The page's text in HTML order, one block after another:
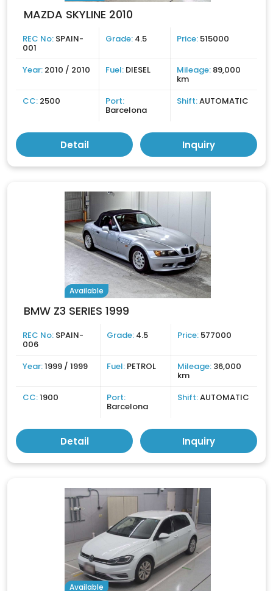
MAZDA SKYLINE 2010
REC No: SPAIN-
001
Grade: 4.5 Price: 515000
Year: 2010 / 2010 Fuel: DIESEL Mileage: 89,000
km
CC: 2500 Port:
Barcelona
Shift:AUTOMATIC
Detail Inquiry
Available
BMW Z3 SERIES 1999
REC No: SPAIN-
006
Grade: 4.5 Price: 577000
Year:1999 / 1999 Fuel: PETROL Mileage: 36,000
km
CC:1900 Port:
Barcelona
Shift:AUTOMATIC
Detail Inquiry
Available